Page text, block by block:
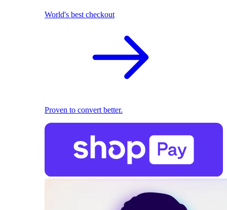
World's best checkout
Proven to convert better.